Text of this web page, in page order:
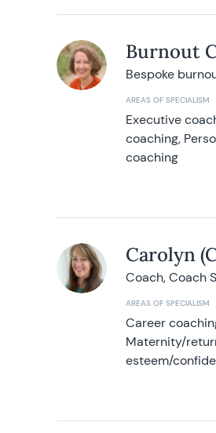
Burnout
Bespoke
AREAS OF SPECIALISM
Executive
coaching,
coaching
Carolyn
Coach, Coach
AREAS OF SPECIALISM
Career
Maternity/
esteem/